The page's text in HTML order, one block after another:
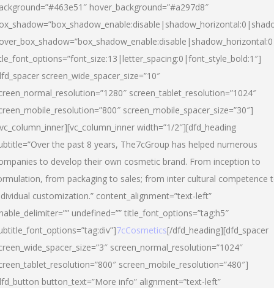
hover_background=”#a297d8″
screen_wide_spacer_size=”10″
screen_tablet_resolution=”1024″
screen_mobile_spacer_size=”30″]
width=”1/2″][dfd_heading
the past 8 years, The7cGroup has helped numerous
to develop their own cosmetic brand. From inception to
from packaging to sales; from inter cultural competence
customization.” content_alignment=”text-left”
undefined=”” title_font_options=”tag:h5″
7cCosmetics[/dfd_heading][dfd_spacer
screen_normal_resolution=”1024″
screen_mobile_resolution=”480″]
button_text=”More info” alignment=”text-left”